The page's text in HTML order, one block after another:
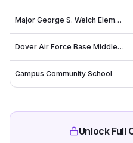
Major George S. Welch Elementary School
Dover Air Force Base Middle School
Campus Community School
Unlock Full